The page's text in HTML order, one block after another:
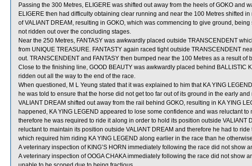
Passing the 300 Metres, ELIGERE was shifted out away from the heels of GOKO and
ELIGERE then had difficulty obtaining clear running and near the 100 Metres shifted
of VALIANT DREAM, resulting in GOKO, which was commencing to give ground,
not ridden out over the concluding stages.
Near the 250 Metres, FANTASY was awkwardly placed outside TRANSCENDENT
from UNIQUE TREASURE. FANTASTY again raced tight outside TRANSCENDENT
out. TRANSCENDENT and FANTASY then bumped near the 100 Metres as a result of
Close to the finishing line, GOOD BEAUTY was awkwardly placed behind BALLISTIC
ridden out all the way to the end of the race.
When questioned, M L Yeung stated that it was explained to him that KA YING
he was told to ensure that the horse did not get too far out of its ground in the early
VALIANT DREAM shifted out away from the rail behind GOKO, resulting in KA YING
happened, KA YING LEGEND appeared to lose some confidence and was reluctant
therefore he was required to ride it along in order to hold its position outside VALIANT
reluctant to maintain its position outside VALIANT DREAM and therefore he had to
which required him riding KA YING LEGEND along earlier in the race than he
A veterinary inspection of KING’S HORN immediately following the race did not show
A veterinary inspection of OOGA CHAKA immediately following the race did not show